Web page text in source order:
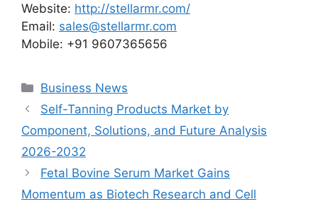
Website: http://stellarmr.com/
Email: sales@stellarmr.com
Mobile: +91 9607365656
Categories
Business News
Self-Tanning Products Market by
Component, Solutions, and Future Analysis
2026-2032
Fetal Bovine Serum Market Gains
Momentum as Biotech Research and Cell